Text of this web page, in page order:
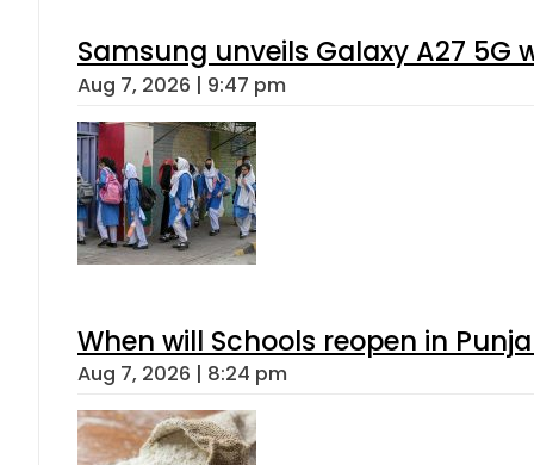
Samsung unveils Galaxy A27 5G
Aug 7, 2026 | 9:47 pm
When will Schools reopen in
Aug 7, 2026 | 8:24 pm